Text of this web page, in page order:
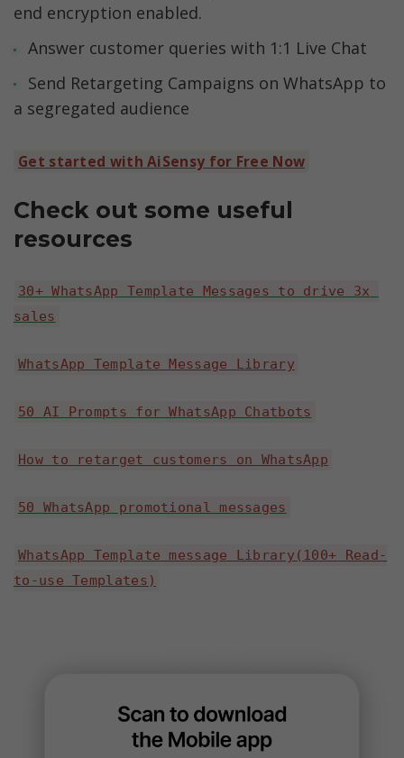
end encryption enabled.
Answer customer queries with 1:1 Live Chat
Send Retargeting Campaigns on WhatsApp to
a segregated audience
Get started with AiSensy for Free Now
Check out some useful
resources
30+ WhatsApp Template Messages to drive 3x
sales
WhatsApp Template Message Library
50 AI Prompts for WhatsApp Chatbots
How to retarget customers on WhatsApp
50 WhatsApp promotional messages
WhatsApp Template message Library(100+ Read-
to-use Templates)